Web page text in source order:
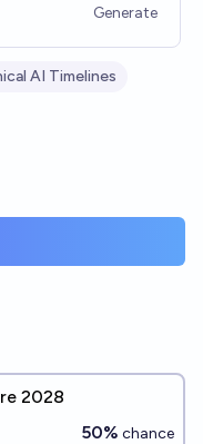
Generate
AI Timelines
2028
50% chance